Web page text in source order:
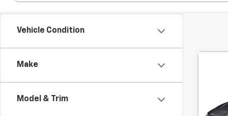
Vehicle Condition
Make
Model & Trim